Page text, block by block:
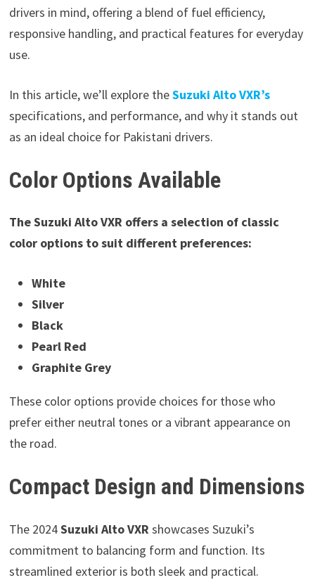
drivers in mind, offering a blend of fuel efficiency,
responsive handling, and practical features for everyday
use.
In this article, we’ll explore theSuzuki Alto VXR’s
specifications, and performance, and why it stands out
as an ideal choice for Pakistani drivers.
Color Options Available
The Suzuki Alto VXR offers a selection of classic
color options to suit different preferences:
White
Silver
Black
Pearl Red
Graphite Grey
These color options provide choices for those who
prefer either neutral tones or a vibrant appearance on
the road.
Compact Design and Dimensions
The 2024Suzuki Alto VXR showcases Suzuki’s
commitment to balancing form and function. Its
streamlined exterior is both sleek and practical.